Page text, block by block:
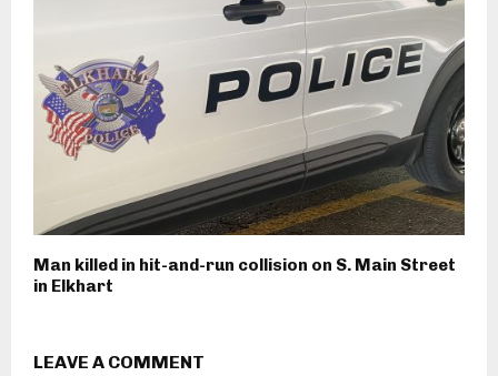
Man killed in hit-and-run collision on S. Main Street
in Elkhart
LEAVE A COMMENT